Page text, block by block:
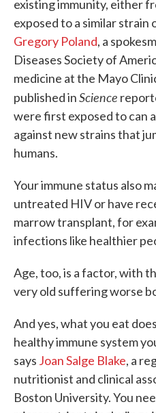
existing immunity, either
exposed to a similar strain
Gregory Poland, a
Diseases Society of
medicine at the Mayo
published inScience
were first exposed to can
against new strains that
humans.
Your immune status also
untreated HIV or have
marrow transplant, for
infections like healthier
Age, too, is a factor, with
very old suffering worse
And yes, what you eat
healthy immune system
says Joan Salge Blake, a
nutritionist and clinical
Boston University. You